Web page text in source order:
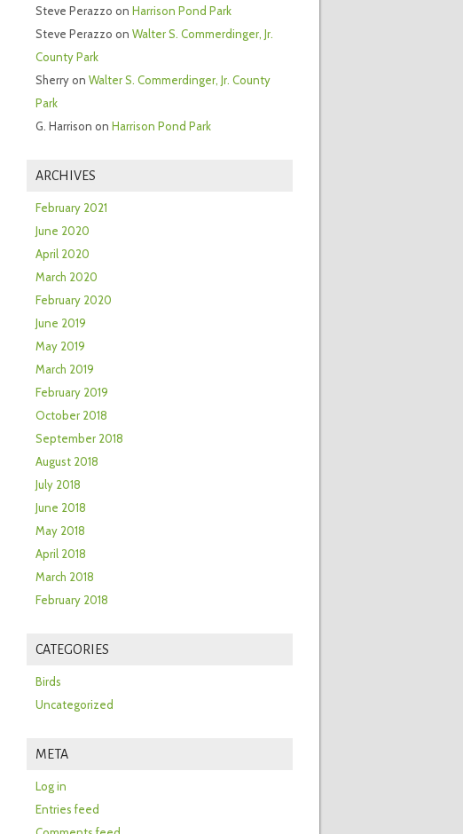
Steve Perazzo on Harrison Pond Park
Steve Perazzo on Walter S. Commerdinger, Jr.
County Park
Sherryon Walter S. Commerdinger, Jr. County
Park
G. Harrison on Harrison Pond Park
ARCHIVES
February 2021
June 2020
April 2020
March 2020
February 2020
June 2019
May 2019
March 2019
February 2019
October 2018
September 2018
August 2018
July 2018
June 2018
May 2018
April 2018
March 2018
February 2018
CATEGORIES
Birds
Uncategorized
META
Log in
Entries feed